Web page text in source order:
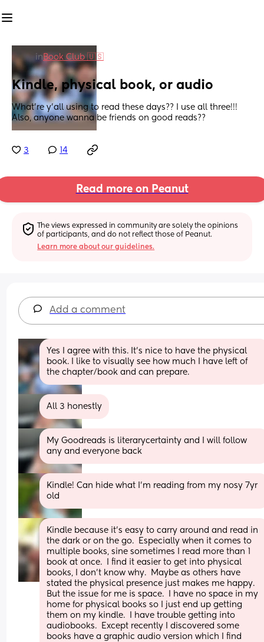
inBook Club 🇺🇸
Kindle, physical book, or audio
What’re y’all using to read these days?? I use all three!!!
Also, anyone wanna be friends on good reads??
3 14
Read more on Peanut
The views expressed in community are solely the opinions
of participants, and do not reflect those of Peanut.
Learn more about our guidelines.
Add a comment
Yes I agree with this. It’s nice to have the physical
book. I like to visually see how much I have left of
the chapter/book and can prepare.
All 3 honestly
My Goodreads is literarycertainty and I will follow
any and everyone back
Kindle! Can hide what I’m reading from my nosy 7yr
old
Kindle because it’s easy to carry around and read in
the dark or on the go.  Especially when it comes to
multiple books, sine sometimes I read more than 1
book at once.  I find it easier to get into physical
books, I don’t know why.  Maybe as others have
stated the physical presence just makes me happy.
But the issue for me is space.  I have no space in my
home for physical books so I just end up getting
them on my kindle.  I have trouble getting into
audiobooks.  Except recently I discovered some
books have a graphic audio version which I find